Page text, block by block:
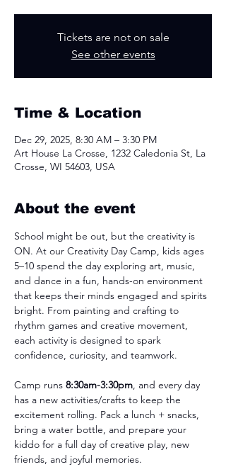
Tickets are not on sale
See other events
Time & Location
Dec 29, 2025, 8:30 AM – 3:30 PM
Art House La Crosse, 1232 Caledonia St, La
Crosse, WI 54603, USA
About the event
School might be out, but the creativity is
ON. At our Creativity Day Camp, kids ages
5–10 spend the day exploring art, music,
and dance in a fun, hands-on environment
that keeps their minds engaged and spirits
bright. From painting and crafting to
rhythm games and creative movement,
each activity is designed to spark
confidence, curiosity, and teamwork.
Camp runs 8:30am-3:30pm, and every day
has a new activities/crafts to keep the
excitement rolling. Pack a lunch + snacks,
bring a water bottle, and prepare your
kiddo for a full day of creative play, new
friends, and joyful memories.